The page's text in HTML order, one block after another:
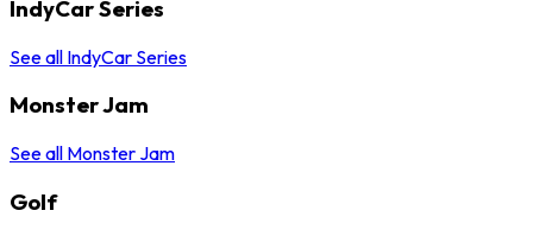
IndyCar Series
See all IndyCar Series
Monster Jam
See all Monster Jam
Golf